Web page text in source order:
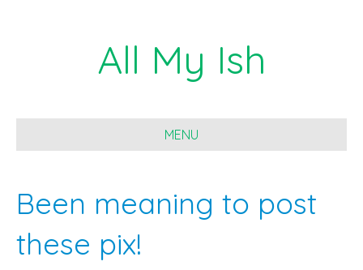
All My Ish
MENU
Been meaning to post
these pix!